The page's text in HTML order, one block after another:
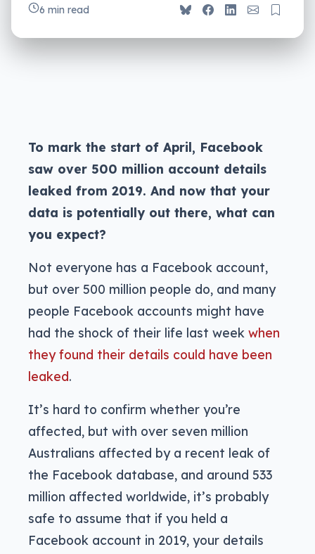
6 min read
To mark the start of April, Facebook
saw over 500 million account details
leaked from 2019. And now that your
data is potentially out there, what can
you expect?
Not everyone has a Facebook account,
but over 500 million people do, and many
people Facebook accounts might have
had the shock of their life last week when
they found their details could have been
leaked.
It’s hard to confirm whether you’re
affected, but with over seven million
Australians affected by a recent leak of
the Facebook database, and around 533
million affected worldwide, it’s probably
safe to assume that if you held a
Facebook account in 2019, your details